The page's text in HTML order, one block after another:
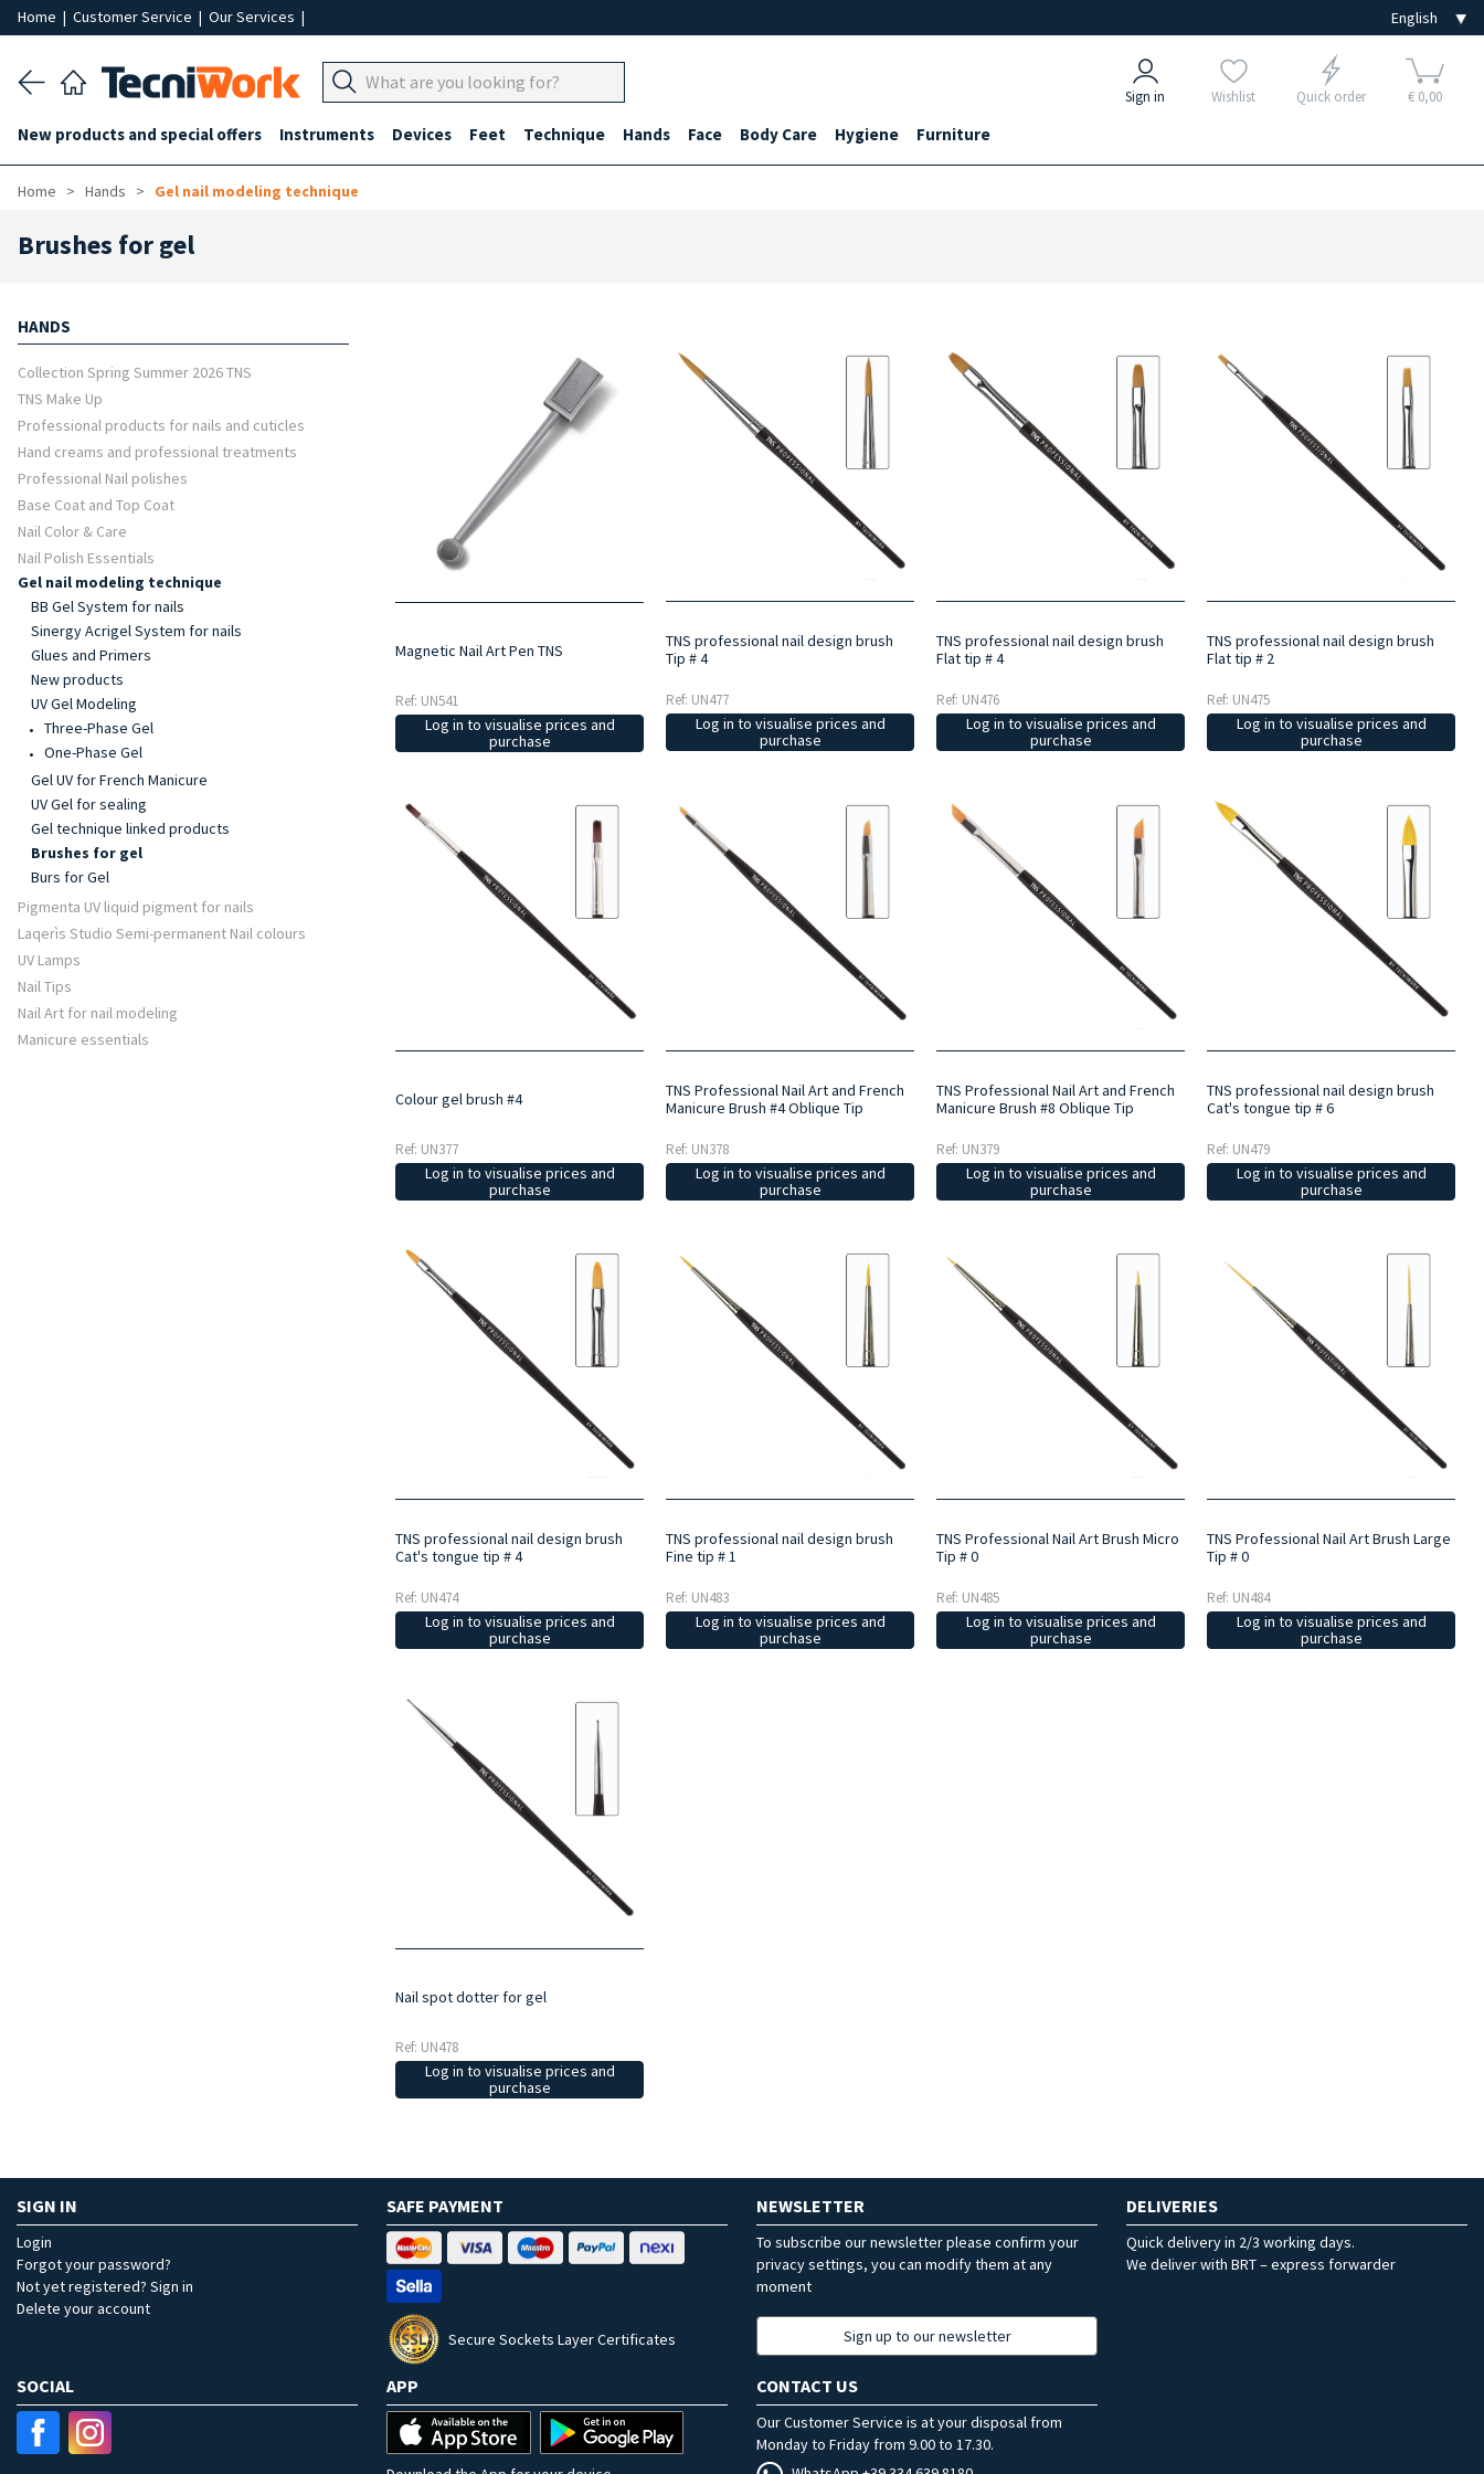
Home | Customer Service | Our Services |
Sign in Wishlist Quick order € 0,00
New products and special offers Instruments Devices Feet Technique Hands Face Body Care Hygiene Furniture
Home Hands Gel nail modeling technique
Brushes for gel
HANDS
Collection Spring Summer 2026 TNS
TNS Make Up
Professional products for nails and cuticles
Hand creams and professional treatments
Professional Nail polishes
Base Coat and Top Coat
Nail Color & Care
Nail Polish Essentials
Gel nail modeling technique
BB Gel System for nails
Sinergy Acrigel System for nails
Glues and Primers
New products
UV Gel Modeling
Three-Phase Gel
One-Phase Gel
Gel UV for French Manicure
UV Gel for sealing
Gel technique linked products
Brushes for gel
Burs for Gel
Pigmenta UV liquid pigment for nails
Laqerìs Studio Semi-permanent Nail colours
UV Lamps
Nail Tips
Nail Art for nail modeling
Manicure essentials
Magnetic Nail Art Pen TNS
Ref: UN541
Log in to visualise prices and
purchase
TNS professional nail design brush
Tip # 4
Ref: UN477
Log in to visualise prices and
purchase
TNS professional nail design brush
Flat tip # 4
Ref: UN476
Log in to visualise prices and
purchase
TNS professional nail design brush
Flat tip # 2
Ref: UN475
Log in to visualise prices and
purchase
Colour gel brush #4
Ref: UN377
Log in to visualise prices and
purchase
TNS Professional Nail Art and French
Manicure Brush #4 Oblique Tip
Ref: UN378
Log in to visualise prices and
purchase
TNS Professional Nail Art and French
Manicure Brush #8 Oblique Tip
Ref: UN379
Log in to visualise prices and
purchase
TNS professional nail design brush
Cat's tongue tip # 6
Ref: UN479
Log in to visualise prices and
purchase
TNS professional nail design brush
Cat's tongue tip # 4
Ref: UN474
Log in to visualise prices and
purchase
TNS professional nail design brush
Fine tip # 1
Ref: UN483
Log in to visualise prices and
purchase
TNS Professional Nail Art Brush Micro
Tip # 0
Ref: UN485
Log in to visualise prices and
purchase
TNS Professional Nail Art Brush Large
Tip # 0
Ref: UN484
Log in to visualise prices and
purchase
Nail spot dotter for gel
Ref: UN478
Log in to visualise prices and
purchase
SIGN IN
Login
Forgot your password?
Not yet registered? Sign in
Delete your account
SAFE PAYMENT
Secure Sockets Layer Certificates
NEWSLETTER
To subscribe our newsletter please confirm your
privacy settings, you can modify them at any
moment
Sign up to our newsletter
DELIVERIES
Quick delivery in 2/3 working days.
We deliver with BRT – express forwarder
SOCIAL APP CONTACT US
Our Customer Service is at your disposal from
Monday to Friday from 9.00 to 17.30.